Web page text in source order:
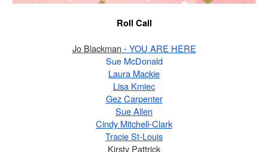
Roll Call
Jo Blackman - YOU ARE HERE
Sue McDonald
Laura Mackie
Lisa Kmiec
Gez Carpenter
Sue Allen
Cindy Mitchell-Clark
Tracie St-Louis
Kirsty Pattrick